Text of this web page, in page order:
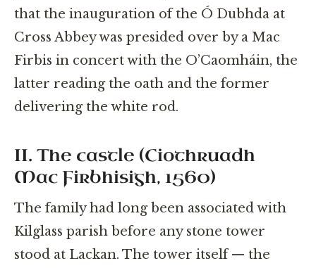
that the inauguration of the Ó Dubhda at
Cross Abbey was presided over by a Mac
Firbis in concert with the O’Caomháin, the
latter reading the oath and the former
delivering the white rod.
II. The castle (Ciothruadh
Mac Firbhisigh, 1560)
The family had long been associated with
Kilglass parish before any stone tower
stood at Lackan. The tower itself — the